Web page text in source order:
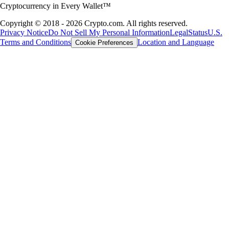
Cryptocurrency in Every Wallet™
Copyright © 2018 - 2026 Crypto.com. All rights reserved.
Privacy NoticeDo Not Sell My Personal InformationLegalStatusU.S.
Terms and Conditions Cookie Preferences Location and Language